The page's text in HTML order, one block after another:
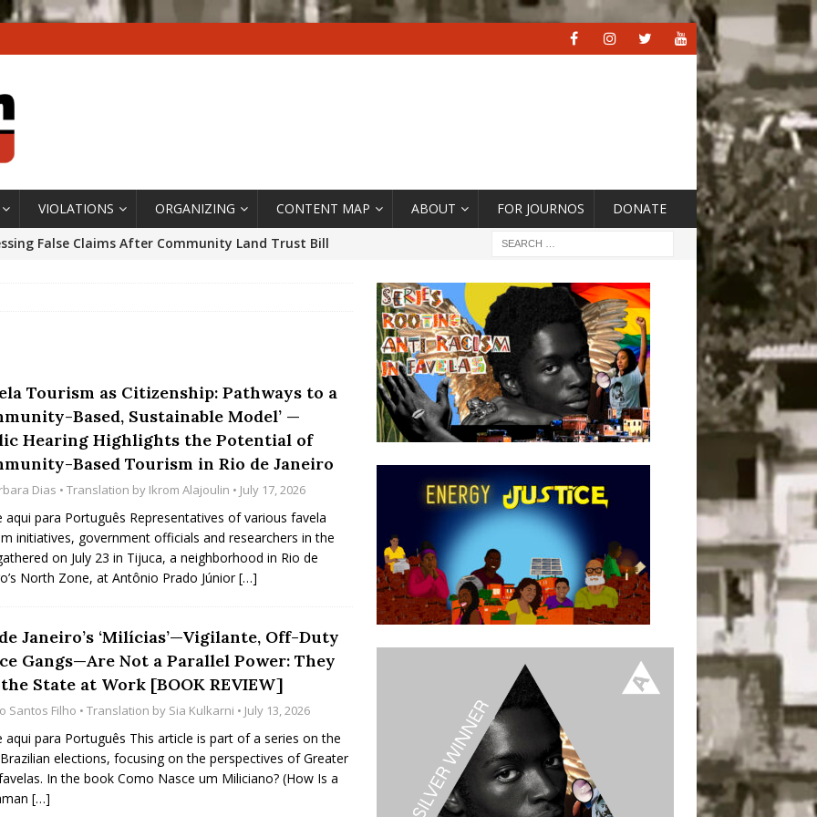
VIOLATIONS ORGANIZING CONTENT MAP ABOUT FOR JOURNOS DONATE
False Claims After Community Land Trust Bill
Favela in Niterói, Morro do Preventório, Launches
to Support Upgrading Policies
Ricardo Bocão’s Enduring Legacy in Rocinha
Is Authentic When It Is Based on Exclusion and
Political Violence Against Black Women in Brazil
Tourism as Citizenship: Pathways to a
Based, Sustainable Model’ —
Hearing Highlights the Potential of
Based Tourism in Rio de Janeiro
Dias • Translation by Ikrom Alajoulin • July 17, 2026
aqui para Português Representatives of various favela
initiatives, government officials and researchers in the
on July 23 in Tijuca, a neighborhood in Rio de
North Zone, at Antônio Prado Júnior[…]
Janeiro’s ‘Milícias’—Vigilante, Off-Duty
Gangs—Are Not a Parallel Power: They
State at Work [BOOK REVIEW]
Santos Filho • Translation by Sia Kulkarni • July 13, 2026
aqui para Português This article is part of a series on the
elections, focusing on the perspectives of Greater
favelas. In the book Como Nasce um Miliciano? (How Is a
[…]